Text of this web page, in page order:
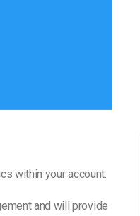
within your account.
and will provide